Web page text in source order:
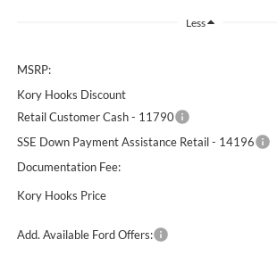
Less
MSRP:
Kory Hooks Discount
Retail Customer Cash - 11790
SSE Down Payment Assistance Retail - 14196
Documentation Fee:
Kory Hooks Price
Add. Available Ford Offers: